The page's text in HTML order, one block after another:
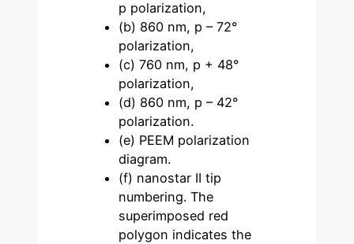
p polarization,
(b) 860 nm, p – 72°
polarization,
(c) 760 nm, p + 48°
polarization,
(d) 860 nm, p – 42°
polarization.
(e) PEEM polarization
diagram.
(f) nanostar II tip
numbering. The
superimposed red
polygon indicates the